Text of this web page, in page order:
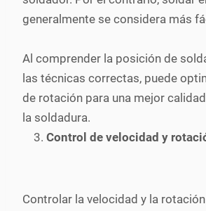
generalmente se considera más
Al comprender la posición de
las técnicas correctas, puede
de rotación para una mejor
la soldadura.
Control de velocidad y
Controlar la velocidad y la